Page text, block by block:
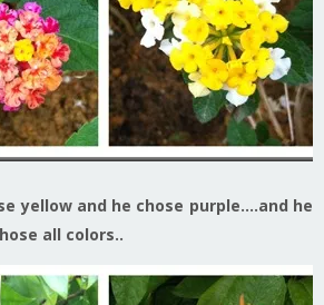
yellow and he chose purple….and he
all colors..